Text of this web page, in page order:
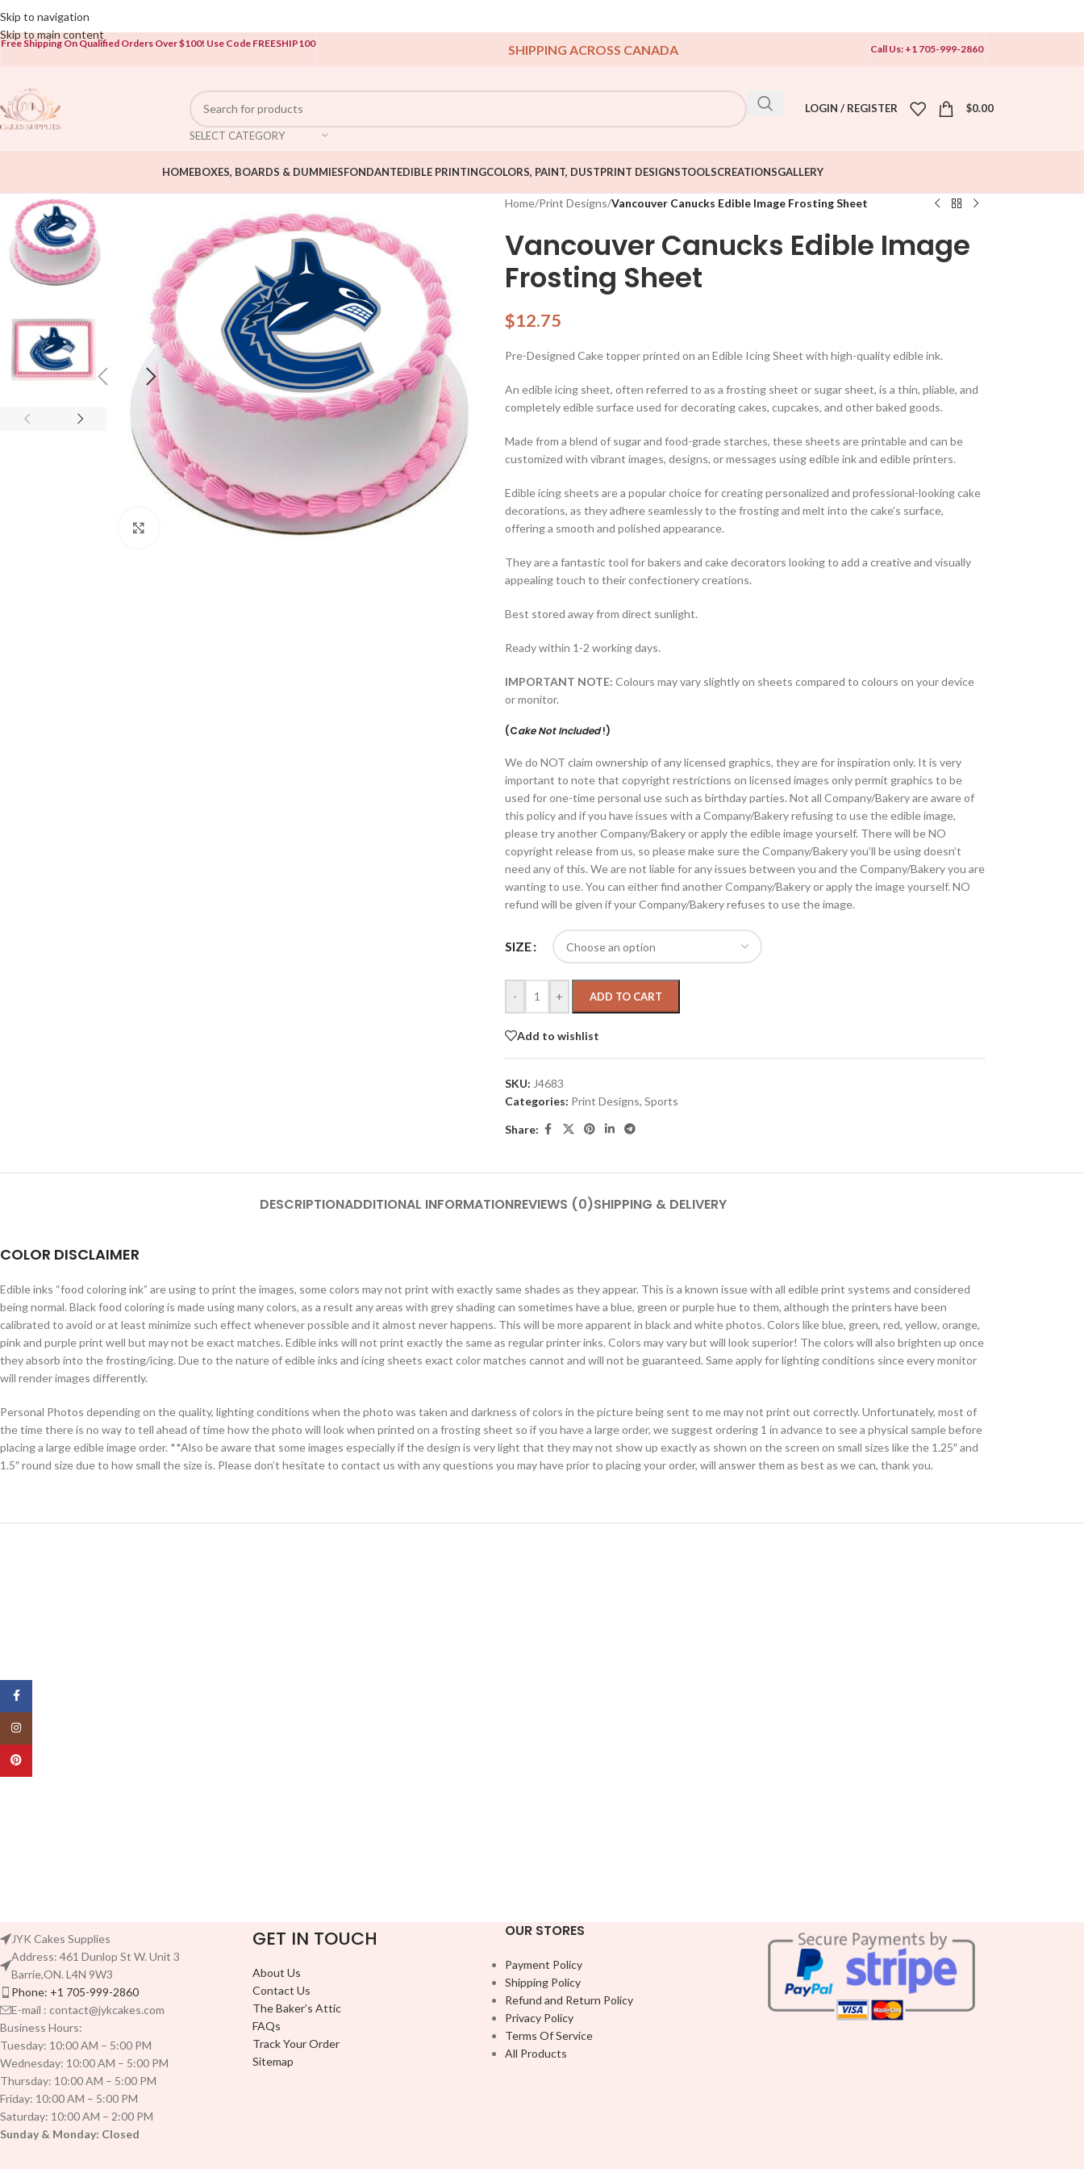
Skip to navigation
Skip to main content
Open To The Public!
Free Shipping On Qualified Orders Over $100! Use Code FREESHIP100 SHIPPING ACROSS CANADA Call Us: +1 705-999-2860
SELECT CATEGORY
LOGIN / REGISTER $0.00
HOMEBOXES, BOARDS & DUMMIESFONDANTEDIBLE PRINTINGCOLORS, PAINT, DUSTPRINT DESIGNSTOOLSCREATIONSGALLERY
Click to enlarge
Home/Print Designs/Vancouver Canucks Edible Image Frosting Sheet
Vancouver Canucks Edible Image
Frosting Sheet
$12.75
Pre-Designed Cake topper printed on an Edible Icing Sheet with high-quality edible ink.
An edible icing sheet, often referred to as a frosting sheet or sugar sheet, is a thin, pliable, and
completely edible surface used for decorating cakes, cupcakes, and other baked goods.
Made from a blend of sugar and food-grade starches, these sheets are printable and can be
customized with vibrant images, designs, or messages using edible ink and edible printers.
Edible icing sheets are a popular choice for creating personalized and professional-looking cake
decorations, as they adhere seamlessly to the frosting and melt into the cake’s surface,
offering a smooth and polished appearance.
They are a fantastic tool for bakers and cake decorators looking to add a creative and visually
appealing touch to their confectionery creations.
Best stored away from direct sunlight.
Ready within 1-2 working days.
IMPORTANT NOTE: Colours may vary slightly on sheets compared to colours on your device
or monitor.
(Cake Not Included!)
We do NOT claim ownership of any licensed graphics, they are for inspiration only. It is very
important to note that copyright restrictions on licensed images only permit graphics to be
used for one-time personal use such as birthday parties. Not all Company/Bakery are aware of
this policy and if you have issues with a Company/Bakery refusing to use the edible image,
please try another Company/Bakery or apply the edible image yourself. There will be NO
copyright release from us, so please make sure the Company/Bakery you’ll be using doesn’t
need any of this. We are not liable for any issues between you and the Company/Bakery you are
wanting to use. You can either find another Company/Bakery or apply the image yourself. NO
refund will be given if your Company/Bakery refuses to use the image.
SIZE
- + ADD TO CART
Add to wishlist
SKU: J4683
Categories: Print Designs, Sports
Share:
DESCRIPTIONADDITIONAL INFORMATIONREVIEWS (0)SHIPPING & DELIVERY
COLOR DISCLAIMER
Edible inks “food coloring ink” are using to print the images, some colors may not print with exactly same shades as they appear. This is a known issue with all edible print systems and considered
being normal. Black food coloring is made using many colors, as a result any areas with grey shading can sometimes have a blue, green or purple hue to them, although the printers have been
calibrated to avoid or at least minimize such effect whenever possible and it almost never happens. This will be more apparent in black and white photos. Colors like blue, green, red, yellow, orange,
pink and purple print well but may not be exact matches. Edible inks will not print exactly the same as regular printer inks. Colors may vary but will look superior! The colors will also brighten up once
they absorb into the frosting/icing. Due to the nature of edible inks and icing sheets exact color matches cannot and will not be guaranteed. Same apply for lighting conditions since every monitor
will render images differently.
Personal Photos depending on the quality, lighting conditions when the photo was taken and darkness of colors in the picture being sent to me may not print out correctly. Unfortunately, most of
the time there is no way to tell ahead of time how the photo will look when printed on a frosting sheet so if you have a large order, we suggest ordering 1 in advance to see a physical sample before
placing a large edible image order. **Also be aware that some images especially if the design is very light that they may not show up exactly as shown on the screen on small sizes like the 1.25″ and
1.5″ round size due to how small the size is. Please don’t hesitate to contact us with any questions you may have prior to placing your order, will answer them as best as we can, thank you.
JYK Cakes Supplies
Address: 461 Dunlop St W. Unit 3
Barrie,ON. L4N 9W3
Phone: +1 705-999-2860
E-mail : contact@jykcakes.com
Business Hours:
Tuesday: 10:00 AM – 5:00 PM
Wednesday: 10:00 AM – 5:00 PM
Thursday: 10:00 AM – 5:00 PM
Friday: 10:00 AM – 5:00 PM
Saturday: 10:00 AM – 2:00 PM
Sunday & Monday: Closed
GET IN TOUCH
About Us
Contact Us
The Baker’s Attic
FAQs
Track Your Order
Sitemap
OUR STORES
Payment Policy
Shipping Policy
Refund and Return Policy
Privacy Policy
Terms Of Service
All Products